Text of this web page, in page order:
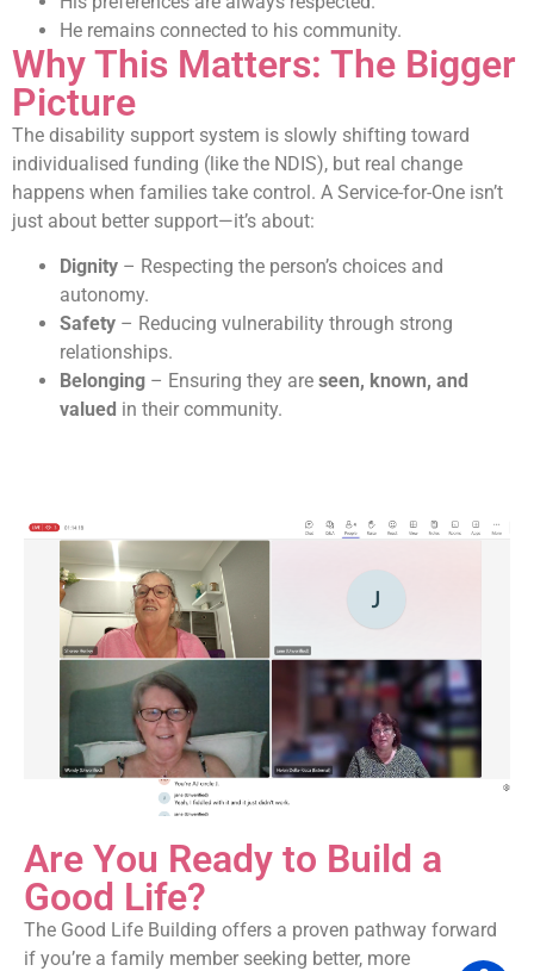
He remains connected to his community.
Why This Matters: The Bigger
Picture
The disability support system is slowly shifting toward
individualised funding (like the NDIS), but real change
happens when families take control. A Service-for-One isn’t
just about better support—it’s about:
Dignity – Respecting the person’s choices and
autonomy.
Safety – Reducing vulnerability through strong
relationships.
Belonging – Ensuring they are seen, known, and
valued in their community.
Are You Ready to Build a
Good Life?
The Good Life Building offers a proven pathway forward
if you’re a family member seeking better, more